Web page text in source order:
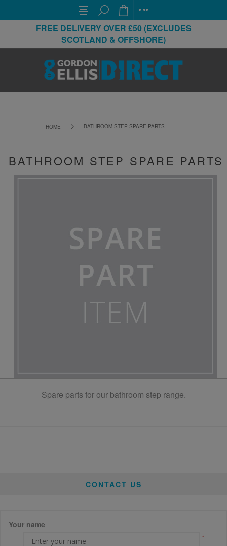
FREE DELIVERY OVER £50 (EXCLUDES
SCOTLAND & OFFSHORE)
HOME BATHROOM STEP SPARE PARTS
BATHROOM STEP SPARE PARTS
Spare parts for our bathroom step range.
CONTACT US
Your name
*